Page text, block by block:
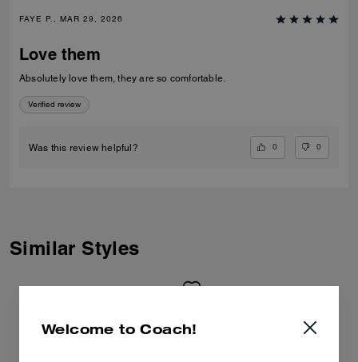
FAYE P., MAR 29, 2026
Love them
Absolutely love them, they are so comfortable.
Verified review
Was this review helpful? 0 0
Similar Styles
Welcome to Coach!